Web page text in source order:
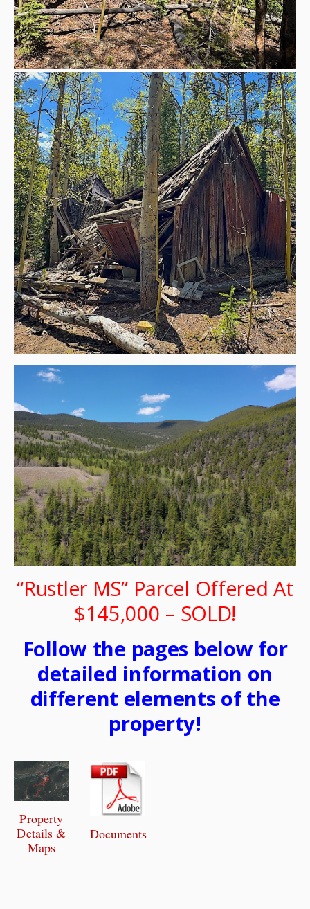
“Rustler MS” Parcel Offered At
$145,000 – SOLD!
Follow the pages below for
detailed information on
different elements of the
property!
Property
Details &
Maps
Documents